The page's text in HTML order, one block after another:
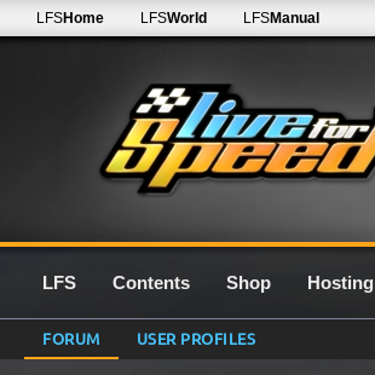
LFSHome LFSWorld LFSManual
LFS Contents Shop Hosting
FORUM USER PROFILES